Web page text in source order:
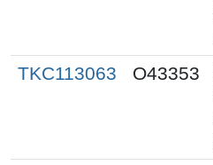
TKC113063
O43353